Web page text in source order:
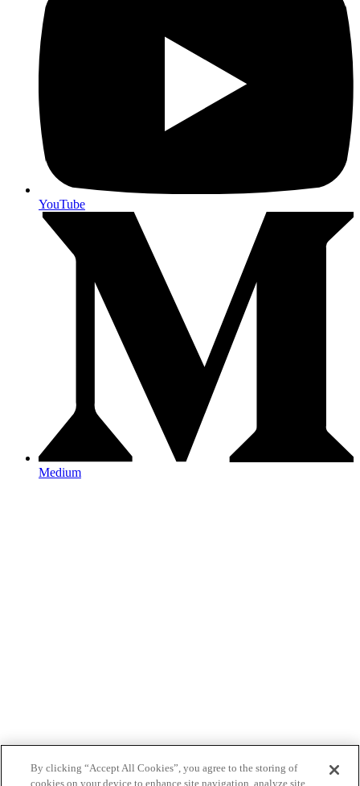
YouTube
Medium
By clicking “Accept All Cookies”, you agree to the storing of
cookies on your device to enhance site navigation, analyze site